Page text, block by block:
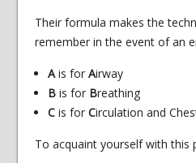
Their formula makes the
remember in the event of an
Ais for Airway
Bis for Breathing
Cis for Circulation and
To acquaint yourself with this